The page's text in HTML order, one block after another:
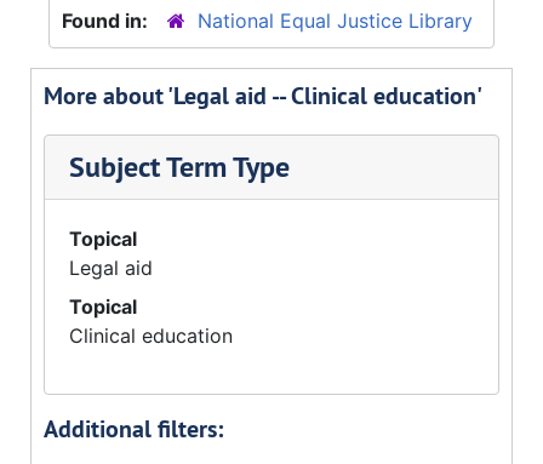
Found in:
National Equal Justice Library
More about 'Legal aid -- Clinical education'
Subject Term Type
Topical
Legal aid
Topical
Clinical education
Additional filters: